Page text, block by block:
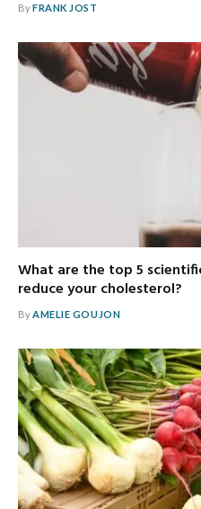
ByFRANK JOST
What are the top 5
reduce your cholesterol?
ByAMELIE GOUJON